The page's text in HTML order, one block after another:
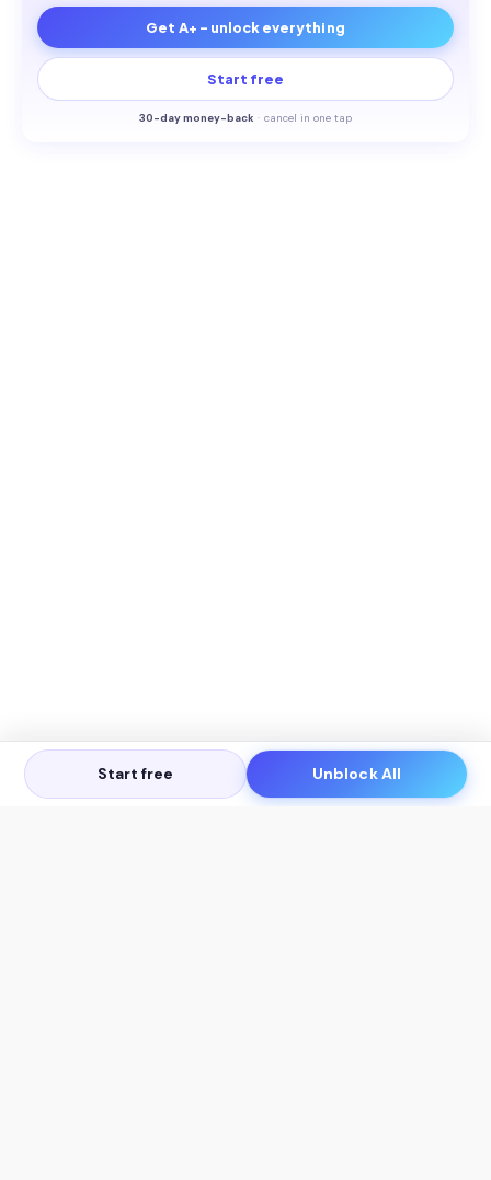
Get A+ - unlock everything
Start free
30-day money-back · cancel in one tap
Start free Unblock All